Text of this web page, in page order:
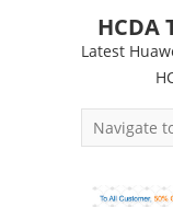
HCDA
Latest